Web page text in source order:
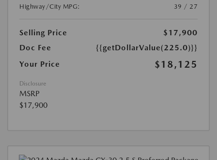
Highway/City MPG:
39 / 27
Selling Price
$17,900
Doc Fee
{{getDollarValue(225.0)}}
Your Price
$18,125
Disclosure
MSRP
$17,900